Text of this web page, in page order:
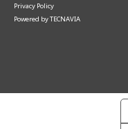
Privacy Policy
Powered byTECNAVIA